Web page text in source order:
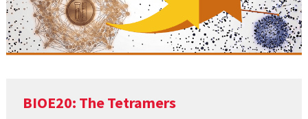
BIOE20: The Tetramers